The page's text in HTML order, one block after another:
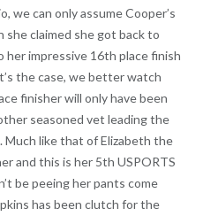
we can only assume Cooper’s
claimed she got back to
impressive 16th place finish
the case, we better watch
finisher will only have been
seasoned vet leading the
Much like that of Elizabeth the
and this is her 5th USPORTS
be peeing her pants come
has been clutch for the